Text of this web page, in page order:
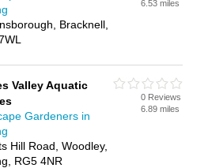
Bracknell,
6.53 miles
Valley Aquatic
Gardeners in
Hill Road, Woodley,
RG5 4NR
0 Reviews
6.89 miles